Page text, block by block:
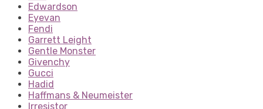
Edwardson
Eyevan
Fendi
Garrett Leight
Gentle Monster
Givenchy
Gucci
Hadid
Haffmans & Neumeister
Irresistor